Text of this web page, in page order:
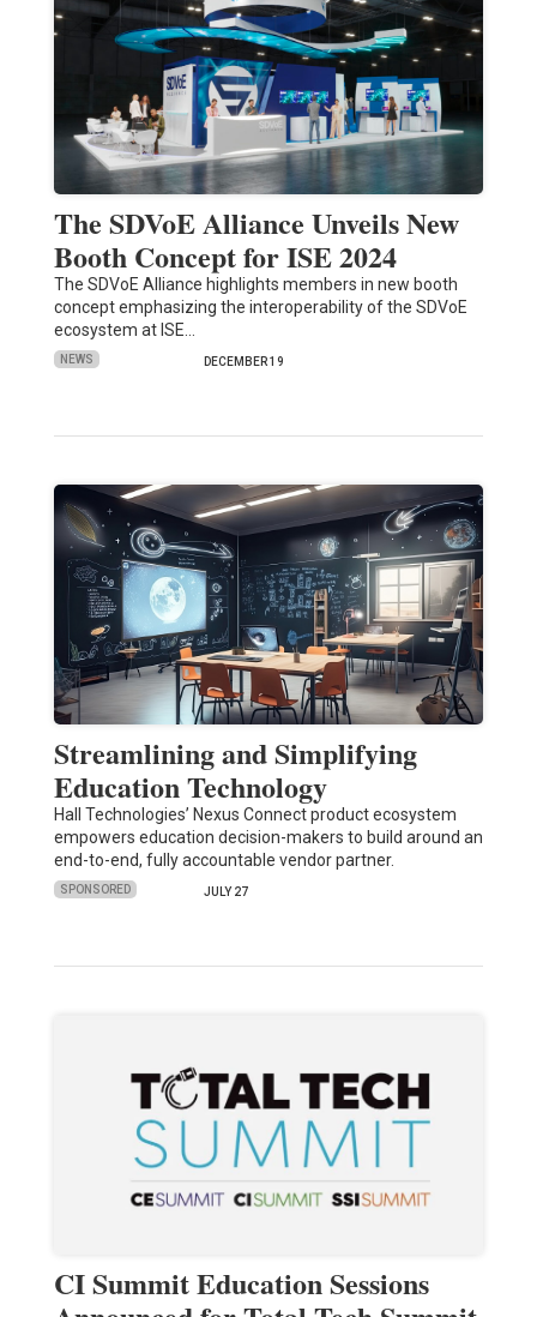
The SDVoE Alliance Unveils New
Booth Concept for ISE 2024
The SDVoE Alliance highlights members in new booth
concept emphasizing the interoperability of the SDVoE
ecosystem at ISE…
NEWS DECEMBER 19
Streamlining and Simplifying
Education Technology
Hall Technologies’ Nexus Connect product ecosystem
empowers education decision-makers to build around an
end-to-end, fully accountable vendor partner.
SPONSORED JULY 27
CI Summit Education Sessions